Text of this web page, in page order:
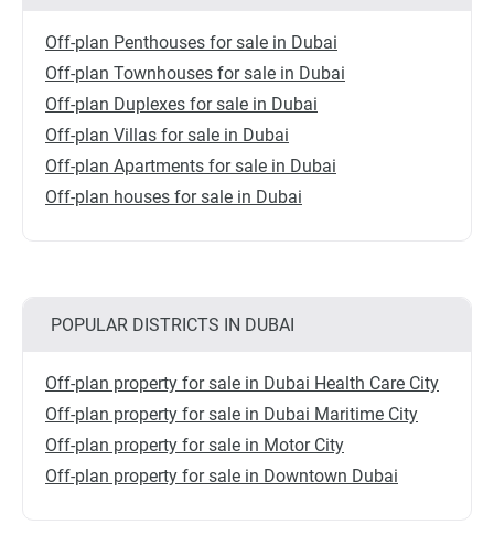
Off-plan Penthouses for sale in Dubai
Off-plan Townhouses for sale in Dubai
Off-plan Duplexes for sale in Dubai
Off-plan Villas for sale in Dubai
Off-plan Apartments for sale in Dubai
Off-plan houses for sale in Dubai
POPULAR DISTRICTS IN DUBAI
Off-plan property for sale in Dubai Health Care City
Off-plan property for sale in Dubai Maritime City
Off-plan property for sale in Motor City
Off-plan property for sale in Downtown Dubai